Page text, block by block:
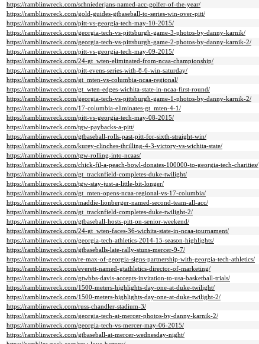
https://ramblinwreck.com/schniederjans-named-acc-golfer-of-the-year/
https://ramblinwreck.com/gold-guides-gtbaseball-to-series-win-over-pitt/
https://ramblinwreck.com/pitt-vs-georgia-tech-may-10-2015/
https://ramblinwreck.com/georgia-tech-vs-pittsburgh-game-3-photos-by-danny-karnik/
https://ramblinwreck.com/georgia-tech-vs-pittsburgh-game-2-photos-by-danny-karnik-2/
https://ramblinwreck.com/pitt-vs-georgia-tech-may-09-2015/
https://ramblinwreck.com/24-gt_wten-eliminated-from-ncaa-championship/
https://ramblinwreck.com/pitt-evens-series-with-8-6-win-saturday/
https://ramblinwreck.com/gt_mten-vs-columbia-ncaa-regional/
https://ramblinwreck.com/gt_wten-edges-wichita-state-in-ncaa-first-round/
https://ramblinwreck.com/georgia-tech-vs-pittsburgh-game-1-photos-by-danny-karnik-2/
https://ramblinwreck.com/17-columbia-eliminates-gt_mten-4-1/
https://ramblinwreck.com/pitt-vs-georgia-tech-may-08-2015/
https://ramblinwreck.com/tgw-paybacks-a-pitt/
https://ramblinwreck.com/gtbaseball-rolls-past-pitt-for-sixth-straight-win/
https://ramblinwreck.com/kurey-clinches-thrilling-4-3-victory-vs-wichita-state/
https://ramblinwreck.com/tgw-rolling-into-ncaas/
https://ramblinwreck.com/chick-fil-a-peach-bowl-donates-100000-to-georgia-tech-charities/
https://ramblinwreck.com/gt_tracknfield-completes-duke-twilight/
https://ramblinwreck.com/tgw-stay-just-a-little-bit-longer/
https://ramblinwreck.com/gt_mten-opens-ncaa-regional-vs-17-columbia/
https://ramblinwreck.com/maddie-lionberger-named-second-team-all-acc/
https://ramblinwreck.com/gt_tracknfield-completes-duke-twilight-2/
https://ramblinwreck.com/gtbaseball-hosts-pitt-on-senior-weekend/
https://ramblinwreck.com/24-gt_wten-faces-36-wichita-state-in-ncaa-tournament/
https://ramblinwreck.com/georgia-tech-athletics-2014-15-season-highlights/
https://ramblinwreck.com/gtbaseballs-late-rally-stuns-mercer-9-7/
https://ramblinwreck.com/re-max-of-georgia-signs-partnership-with-georgia-tech-athletics/
https://ramblinwreck.com/everett-named-gtathletics-director-of-marketing/
https://ramblinwreck.com/gtwbbs-davis-accepts-invitation-to-usa-basketball-trials/
https://ramblinwreck.com/1500-meters-highlights-day-one-at-duke-twilight/
https://ramblinwreck.com/1500-meters-highlights-day-one-at-duke-twilight-2/
https://ramblinwreck.com/russ-chandler-stadium-3/
https://ramblinwreck.com/georgia-tech-at-mercer-photos-by-danny-karnik-2/
https://ramblinwreck.com/georgia-tech-vs-mercer-may-06-2015/
https://ramblinwreck.com/gtbaseball-at-mercer-wednesday-night/